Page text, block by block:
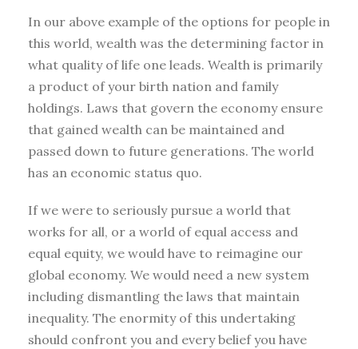
In our above example of the options for people in
this world, wealth was the determining factor in
what quality of life one leads. Wealth is primarily
a product of your birth nation and family
holdings. Laws that govern the economy ensure
that gained wealth can be maintained and
passed down to future generations. The world
has an economic status quo.
If we were to seriously pursue a world that
works for all, or a world of equal access and
equal equity, we would have to reimagine our
global economy. We would need a new system
including dismantling the laws that maintain
inequality. The enormity of this undertaking
should confront you and every belief you have